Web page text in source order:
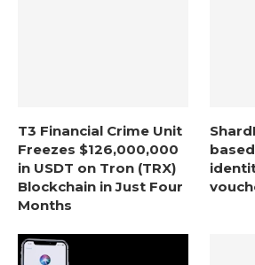
T3 Financial Crime Unit
Freezes $126,000,000
in USDT on Tron (TRX)
Blockchain in Just Four
Months